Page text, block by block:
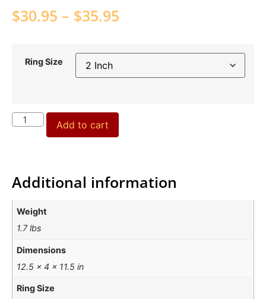
$30.95 – $35.95
Ring Size
Add to cart
Additional information
Weight
1.7 lbs
Dimensions
12.5 × 4 × 11.5 in
Ring Size